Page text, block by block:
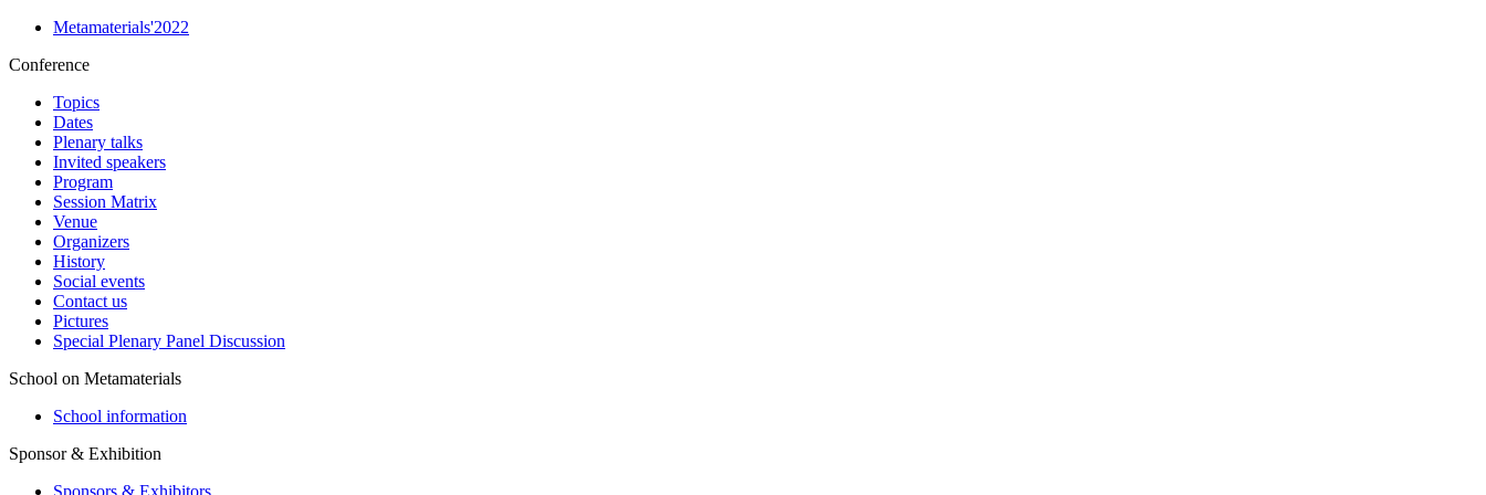
Metamaterials'2022
Conference
Topics
Dates
Plenary talks
Invited speakers
Program
Session Matrix
Venue
Organizers
History
Social events
Contact us
Pictures
Special Plenary Panel Discussion
School on Metamaterials
School information
Sponsor & Exhibition
Sponsors & Exhibitors